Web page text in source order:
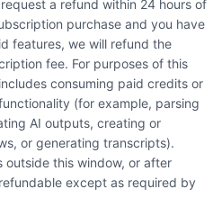
request a refund within 24 hours of
purchase and you have
features, we will refund the
fee. For purposes of this
consuming paid credits or
(for example, parsing
AI outputs, creating or
or generating transcripts).
outside this window, or after
except as required by